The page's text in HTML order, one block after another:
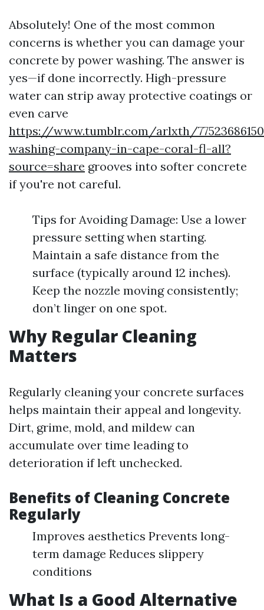
Absolutely! One of the most common
concerns is whether you can damage your
concrete by power washing. The answer is
yes—if done incorrectly. High-pressure
water can strip away protective coatings or
even carve
https://www.tumblr.com/arlxth/
washing-company-in-cape-coral-fl-all?
source=share grooves into softer concrete
if you're not careful.
Tips for Avoiding Damage: Use a lower
pressure setting when starting.
Maintain a safe distance from the
surface (typically around 12 inches).
Keep the nozzle moving consistently;
don’t linger on one spot.
Why Regular Cleaning
Matters
Regularly cleaning your concrete surfaces
helps maintain their appeal and longevity.
Dirt, grime, mold, and mildew can
accumulate over time leading to
deterioration if left unchecked.
Benefits of Cleaning Concrete
Regularly
Improves aesthetics Prevents long-
term damage Reduces slippery
conditions
What Is a Good Alternative